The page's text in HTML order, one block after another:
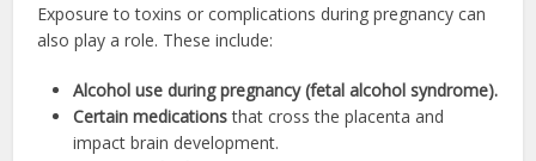
Exposure to toxins or complications during pregnancy can
also play a role. These include:
Alcohol use during pregnancy (fetal alcohol syndrome).
Certain medicationsthat cross the placenta and
impact brain development.